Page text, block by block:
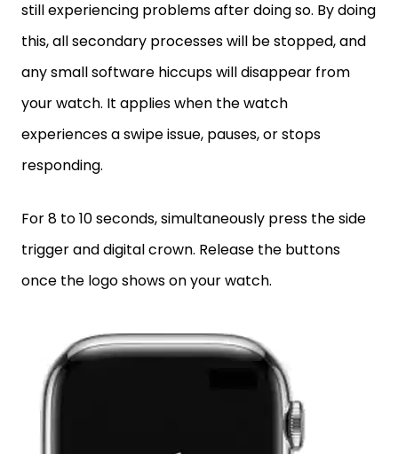
still experiencing problems after doing so. By doing
this, all secondary processes will be stopped, and
any small software hiccups will disappear from
your watch. It applies when the watch
experiences a swipe issue, pauses, or stops
responding.
For 8 to 10 seconds, simultaneously press the side
trigger and digital crown. Release the buttons
once the logo shows on your watch.